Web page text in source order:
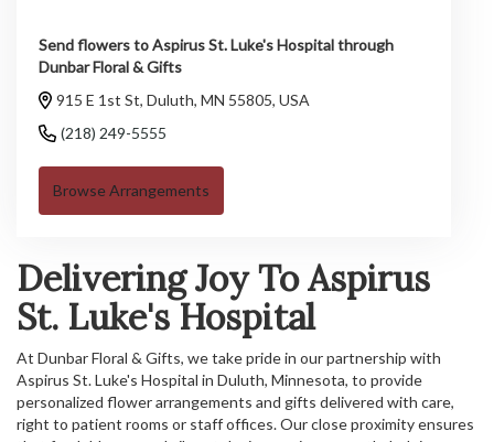
Send flowers to Aspirus St. Luke's Hospital through
Dunbar Floral & Gifts
915 E 1st St, Duluth, MN 55805, USA
(218) 249-5555
Browse Arrangements
Delivering Joy To Aspirus
St. Luke's Hospital
At Dunbar Floral & Gifts, we take pride in our partnership with
Aspirus St. Luke's Hospital in Duluth, Minnesota, to provide
personalized flower arrangements and gifts delivered with care,
right to patient rooms or staff offices. Our close proximity ensures